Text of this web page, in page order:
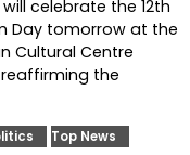
celebrate the 12th
Day tomorrow at the
Cultural Centre
reaffirming the
Top News